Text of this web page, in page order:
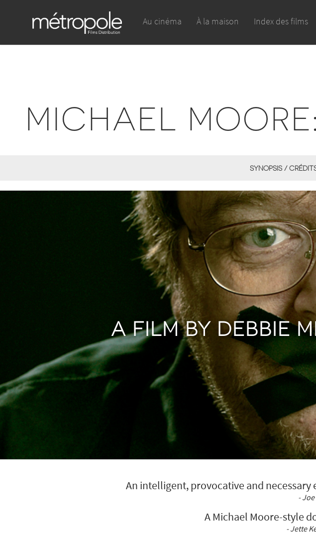
Au cinéma À la maison Index des films
MICHAEL
SYNOPSIS /
A FILM BY DEBBIE
An intelligent, provocative and
- Joe
A Michael Moore-style
- Jette